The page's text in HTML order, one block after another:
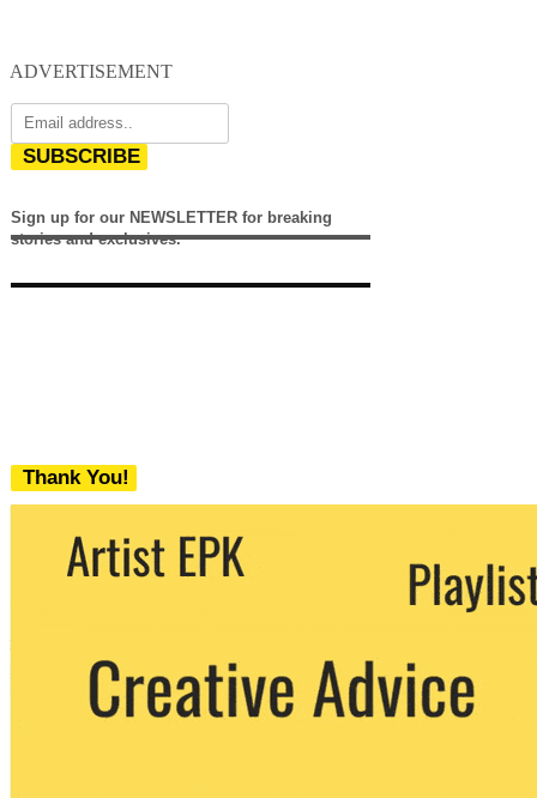
ADVERTISEMENT
SUBSCRIBE
Sign up for our NEWSLETTER for breaking
stories and exclusives.
Thank You!
We never share your email with any 3rd
party. You can unsubscribe at any time.